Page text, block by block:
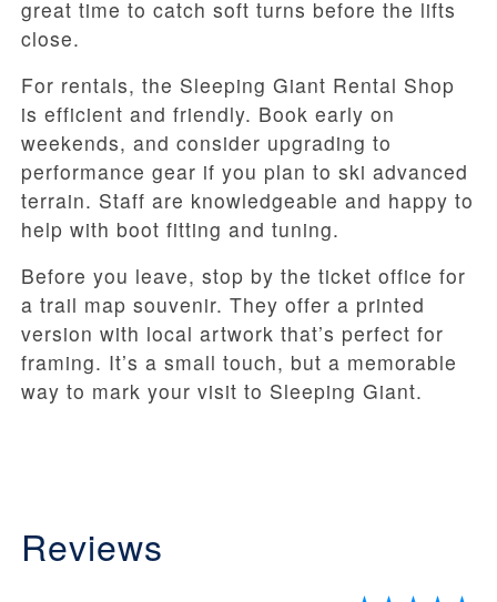
great time to catch soft turns before the lifts
close.
For rentals, the Sleeping Giant Rental Shop
is efficient and friendly. Book early on
weekends, and consider upgrading to
performance gear if you plan to ski advanced
terrain. Staff are knowledgeable and happy to
help with boot fitting and tuning.
Before you leave, stop by the ticket office for
a trail map souvenir. They offer a printed
version with local artwork that’s perfect for
framing. It’s a small touch, but a memorable
way to mark your visit to Sleeping Giant.
Reviews